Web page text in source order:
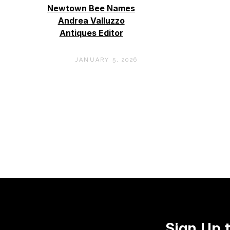
Newtown Bee Names
Andrea Valluzzo
Antiques Editor
JANUARY 5, 2026